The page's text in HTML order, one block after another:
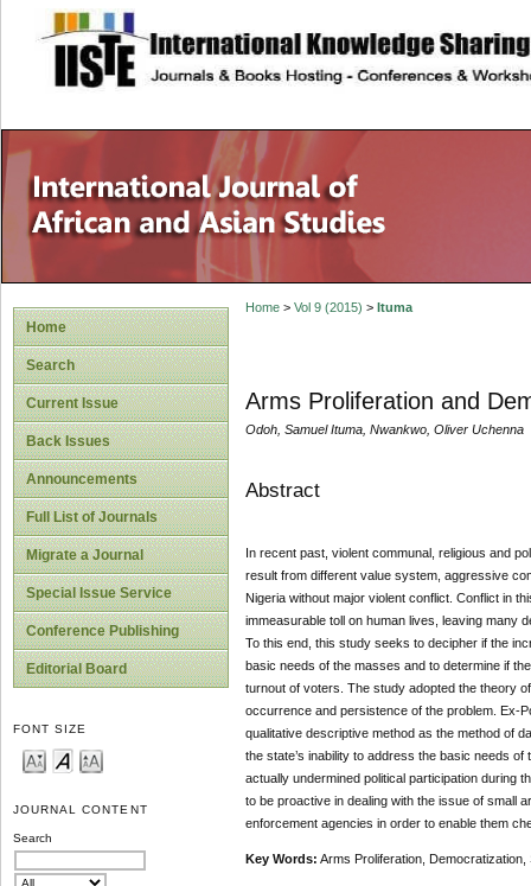
site description
Home
Search
Current Issue
Back Issues
Announcements
Full List of Journals
Migrate a Journal
Special Issue Service
Conference Publishing
Editorial Board
FONT SIZE
JOURNAL CONTENT
Search
Home> Vol 9 (2015) > Ituma
Arms Proliferation and
Odoh, Samuel Ituma, Nwankwo, Oliver Uchenna
Abstract
In recent past, violent communal, religious and
result from different value system, aggressive
Nigeria without major violent conflict. Conflict in
immeasurable toll on human lives, leaving many
To this end, this study seeks to decipher if the
basic needs of the masses and to determine if
turnout of voters. The study adopted the theory
occurrence and persistence of the problem. Ex-
qualitative descriptive method as the method of
the state’s inability to address the basic needs
actually undermined political participation during
to be proactive in dealing with the issue of small
enforcement agencies in order to enable them
Key Words: Arms Proliferation, Democratization,